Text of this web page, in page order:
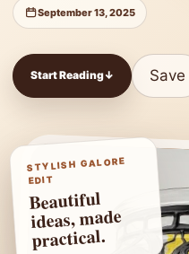
September 13, 2025
Start Reading↓ Save
STYLISH GALORE
EDIT
Beautiful
ideas, made
practical.